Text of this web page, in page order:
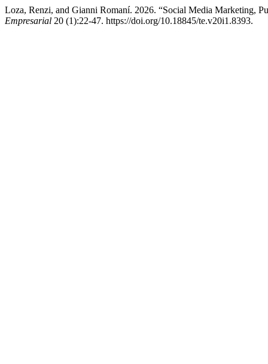
Loza, Renzi, and Gianni Romaní. 2026. “Social Media Marketing,
Empresarial 20 (1):22-47. https://doi.org/10.18845/te.v20i1.8393.